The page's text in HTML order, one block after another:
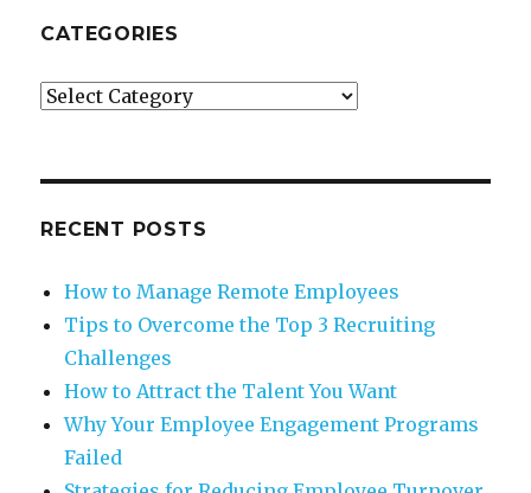
CATEGORIES
Categories
RECENT POSTS
How to Manage Remote Employees
Tips to Overcome the Top 3 Recruiting
Challenges
How to Attract the Talent You Want
Why Your Employee Engagement Programs
Failed